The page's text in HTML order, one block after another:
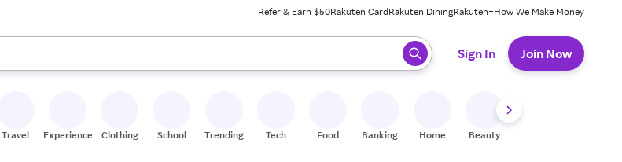
Refer & Earn $50Rakuten CardRakuten DiningRakuten+How We Make Money
the up and down arrow keys to review results. When ready, press enter to select.
Sign In Join Now
Travel Experiences Clothing School Trending Tech Food Banking Home Beauty